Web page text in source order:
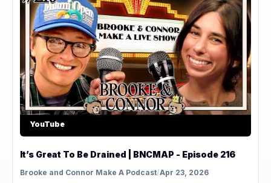
YouTube
It’s Great To Be Drained | BNCMAP - Episode 216
Brooke and Connor Make A Podcast/Apr 23, 2026